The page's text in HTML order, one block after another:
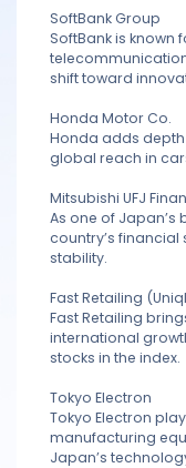
BLOG
FAQ
SoftBank Group
SoftBank is known
shift toward
Honda Motor Co.
Honda adds
global reach in
Mitsubishi UFJ
As one of Japan’s
country’s
stability.
Fast Retailing
Fast Retailing
international
stocks in the index.
Tokyo Electron
Tokyo Electron
manufacturing
Japan’s